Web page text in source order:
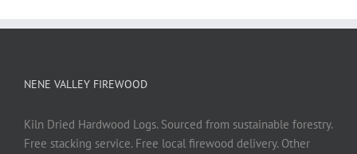
NENE VALLEY FIREWOOD
Kiln Dried Hardwood Logs. Sourced from sustainable forestry.
Free stacking service. Free local firewood delivery. Other